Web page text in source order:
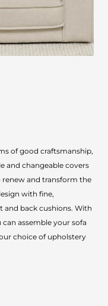
of good craftsmanship,
and changeable covers
and transform the
with fine,
and back cushions. With
assemble your sofa
choice of upholstery